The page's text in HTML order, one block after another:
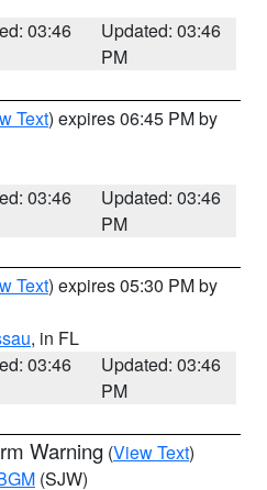
03:46
Updated: 03:46
PM
Text) expires 06:45 PM by
03:46
Updated: 03:46
PM
Text) expires 05:30 PM by
, in FL
03:46
Updated: 03:46
PM
Warning (View Text)
(SJW)